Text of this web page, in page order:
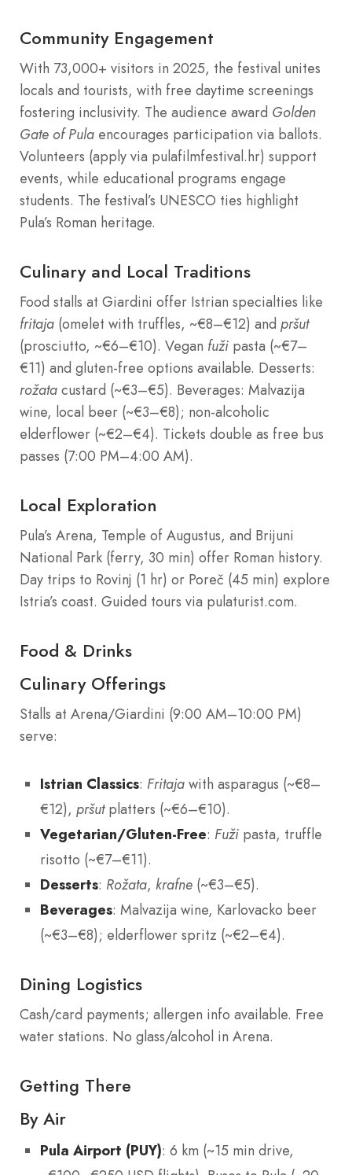
Community Engagement
With 73,000+ visitors in 2025, the festival unites
locals and tourists, with free daytime screenings
fostering inclusivity. The audience award Golden
Gate of Pula encourages participation via ballots.
Volunteers (apply via pulafilmfestival.hr) support
events, while educational programs engage
students. The festival’s UNESCO ties highlight
Pula’s Roman heritage.
Culinary and Local Traditions
Food stalls at Giardini offer Istrian specialties like
fritaja (omelet with truffles, ~€8–€12) and pršut
(prosciutto, ~€6–€10). Vegan fuži pasta (~€7–
€11) and gluten-free options available. Desserts:
rožata custard (~€3–€5). Beverages: Malvazija
wine, local beer (~€3–€8); non-alcoholic
elderflower (~€2–€4). Tickets double as free bus
passes (7:00 PM–4:00 AM).
Local Exploration
Pula’s Arena, Temple of Augustus, and Brijuni
National Park (ferry, 30 min) offer Roman history.
Day trips to Rovinj (1 hr) or Poreč (45 min) explore
Istria’s coast. Guided tours via pulaturist.com.
Food & Drinks
Culinary Offerings
Stalls at Arena/Giardini (9:00 AM–10:00 PM)
serve:
Istrian Classics: Fritaja with asparagus (~€8–
€12), pršutplatters (~€6–€10).
Vegetarian/Gluten-Free: Fuži pasta, truffle
risotto (~€7–€11).
Desserts: Rožata, krafne (~€3–€5).
Beverages: Malvazija wine, Karlovacko beer
(~€3–€8); elderflower spritz (~€2–€4).
Dining Logistics
Cash/card payments; allergen info available. Free
water stations. No glass/alcohol in Arena.
Getting There
By Air
Pula Airport (PUY): 6 km (~15 min drive,